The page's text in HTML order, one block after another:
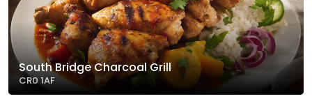
South Bridge Charcoal Grill
CR0 1AF